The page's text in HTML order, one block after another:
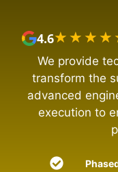
4.6
We provide
transform the
advanced
execution to